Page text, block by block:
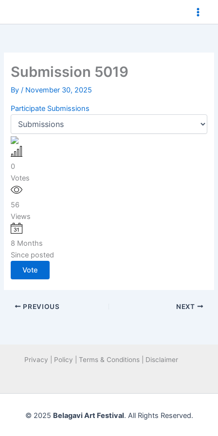
Submission 5019
By/ November 30, 2025
Participate Submissions
0
Votes
56
Views
8 Months
Since posted
Vote
PREVIOUS NEXT
Privacy | Policy | Terms & Conditions | Disclaimer
© 2025 Belagavi Art Festival. All Rights Reserved.